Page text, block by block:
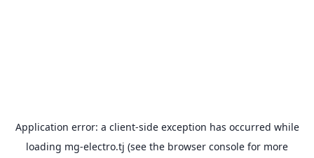
Application error: a client-side exception has occurred while
loading mg-electro.tj (see the browser console for more